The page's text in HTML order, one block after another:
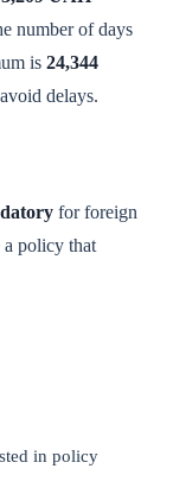
number of days
is 24,344
delays.
for foreign
a policy that
in policy